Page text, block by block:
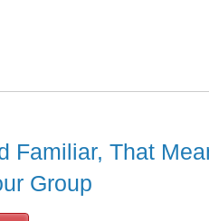
Familiar, That
Group